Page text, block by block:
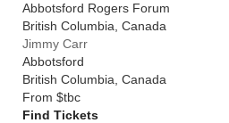
Abbotsford Rogers Forum
British Columbia Canada
Jimmy Carr
Abbotsford
British Columbia Canada
From $tbc
Find Tickets